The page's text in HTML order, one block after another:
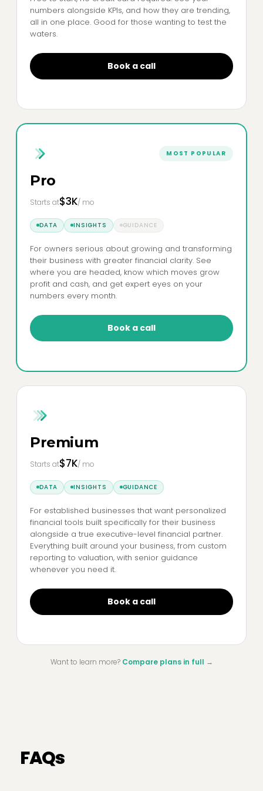
numbers alongside KPIs, and how they are trending,
all in one place. Good for those wanting to test the
waters.
Book a call
MOST POPULAR
Pro
Starts at$3K/ mo
DATA INSIGHTS GUIDANCE
For owners serious about growing and transforming
their business with greater financial clarity. See
where you are headed, know which moves grow
profit and cash, and get expert eyes on your
numbers every month.
Book a call
Premium
Starts at$7K/ mo
DATA INSIGHTS GUIDANCE
For established businesses that want personalized
financial tools built specifically for their business
alongside a true executive-level financial partner.
Everything built around your business, from custom
reporting to valuation, with senior guidance
whenever you need it.
Book a call
Want to learn more? Compare plans in full →
FAQs